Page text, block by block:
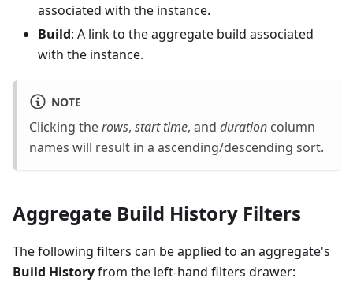
associated with the instance.
Build: A link to the aggregate build associated
with the instance.
NOTE
Clicking therows, start time, and duration column
names will result in a ascending/descending sort.
Aggregate Build History Filters
The following filters can be applied to an aggregate's
Build Historyfrom the left-hand filters drawer: